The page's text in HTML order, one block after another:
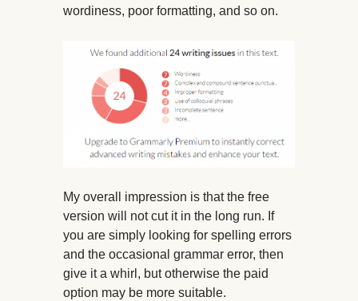
wordiness, poor formatting, and so on.
My overall impression is that the free
version will not cut it in the long run. If
you are simply looking for spelling errors
and the occasional grammar error, then
give it a whirl, but otherwise the paid
option may be more suitable.